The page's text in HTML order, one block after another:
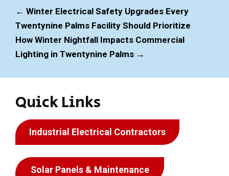
← Winter Electrical Safety Upgrades Every
Twentynine Palms Facility Should Prioritize
How Winter Nightfall Impacts Commercial
Lighting in Twentynine Palms →
Quick Links
Industrial Electrical Contractors
Solar Panels & Maintenance